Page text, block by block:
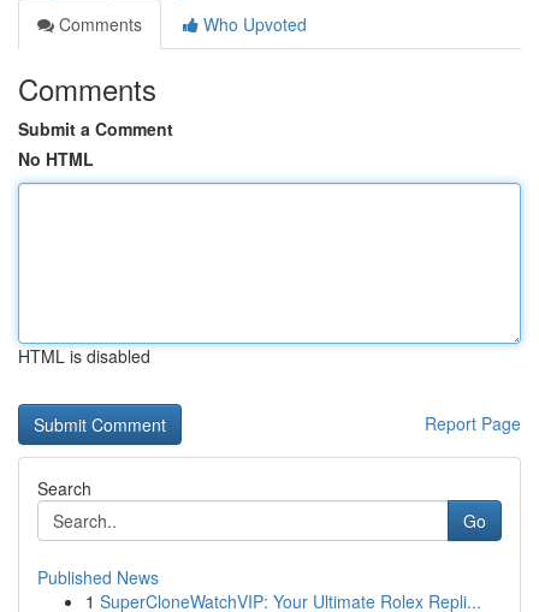
Comments
Who Upvoted
Comments
Submit a Comment
No HTML
HTML is disabled
Report Page
Search
Go
Published News
1 SuperCloneWatchVIP: Your Ultimate Rolex Repli...